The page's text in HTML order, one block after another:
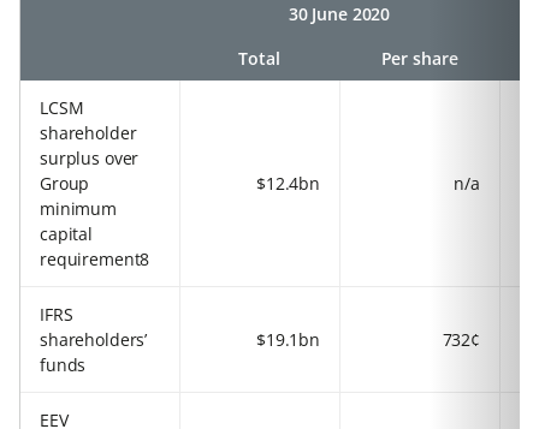
30 June 2020
Total
Per share
LCSM
shareholder
surplus over
Group
minimum
capital
requirement8
$12.4bn n/a
IFRS
shareholders’
funds
$19.1bn 732¢
EEV